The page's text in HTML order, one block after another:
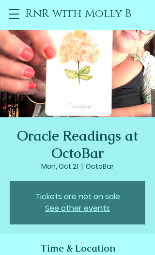
RnR with Molly B
Oracle Readings at
OctoBar
Mon, Oct 21
  |
OctoBar
Tickets are not on sale
See other events
Time & Location